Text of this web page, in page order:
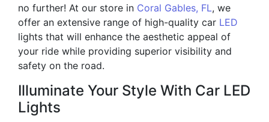
no further! At our store in Coral Gables, FL, we
offer an extensive range of high-quality car LED
lights that will enhance the aesthetic appeal of
your ride while providing superior visibility and
safety on the road.
Illuminate Your Style With Car LED
Lights